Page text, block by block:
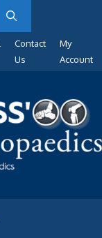
Contact
Us
My
Account